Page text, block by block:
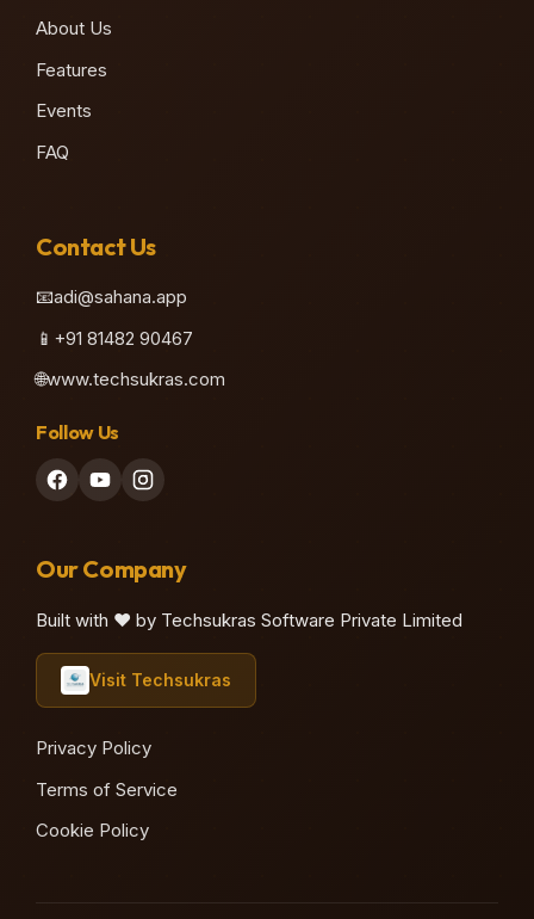
♫
About Us
Features
Events
FAQ
Contact Us
📧adi@sahana.app
📱 +91 81482 90467
🌐www.techsukras.com
Follow Us
Our Company
Built with ❤️ by Techsukras Software Private Limited
Visit Techsukras
Privacy Policy
Terms of Service
Cookie Policy